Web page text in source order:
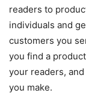
readers to
individuals and
customers you
you find a
your readers,
you make.